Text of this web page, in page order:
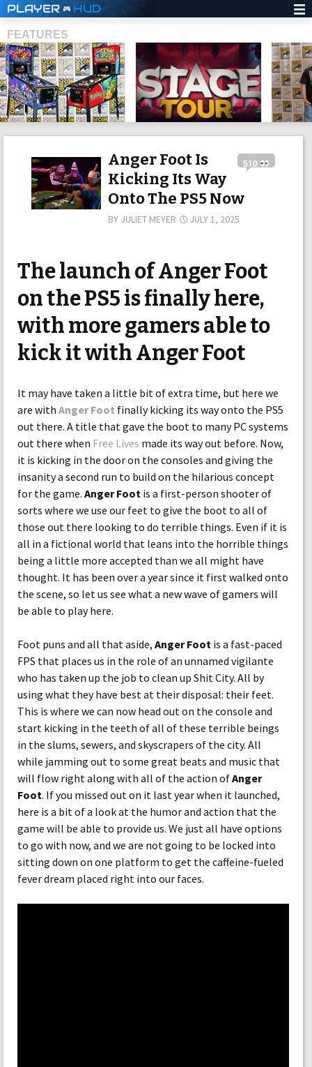
PLAYER HUD
FEATURES
510
Anger Foot Is
Kicking Its Way
Onto The PS5 Now
BY JULIET MEYER JULY 1, 2025
The launch of Anger Foot
on the PS5 is finally here,
with more gamers able to
kick it with Anger Foot
It may have taken a little bit of extra time, but here we
are with Anger Foot finally kicking its way onto the PS5
out there. A title that gave the boot to many PC systems
out there when Free Lives made its way out before. Now,
it is kicking in the door on the consoles and giving the
insanity a second run to build on the hilarious concept
for the game. Anger Foot is a first-person shooter of
sorts where we use our feet to give the boot to all of
those out there looking to do terrible things. Even if it is
all in a fictional world that leans into the horrible things
being a little more accepted than we all might have
thought. It has been over a year since it first walked onto
the scene, so let us see what a new wave of gamers will
be able to play here.
Foot puns and all that aside, Anger Foot is a fast-paced
FPS that places us in the role of an unnamed vigilante
who has taken up the job to clean up Shit City. All by
using what they have best at their disposal: their feet.
This is where we can now head out on the console and
start kicking in the teeth of all of these terrible beings
in the slums, sewers, and skyscrapers of the city. All
while jamming out to some great beats and music that
will flow right along with all of the action ofAnger
Foot. If you missed out on it last year when it launched,
here is a bit of a look at the humor and action that the
game will be able to provide us. We just all have options
to go with now, and we are not going to be locked into
sitting down on one platform to get the caffeine-fueled
fever dream placed right into our faces.